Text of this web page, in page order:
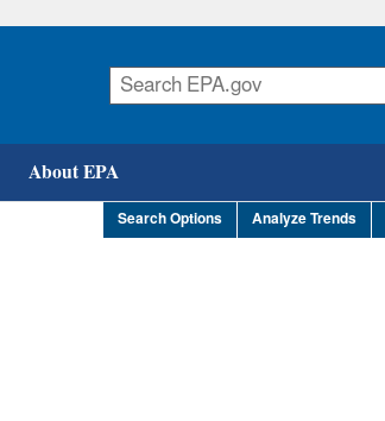
About EPA
Search Options Analyze Trends